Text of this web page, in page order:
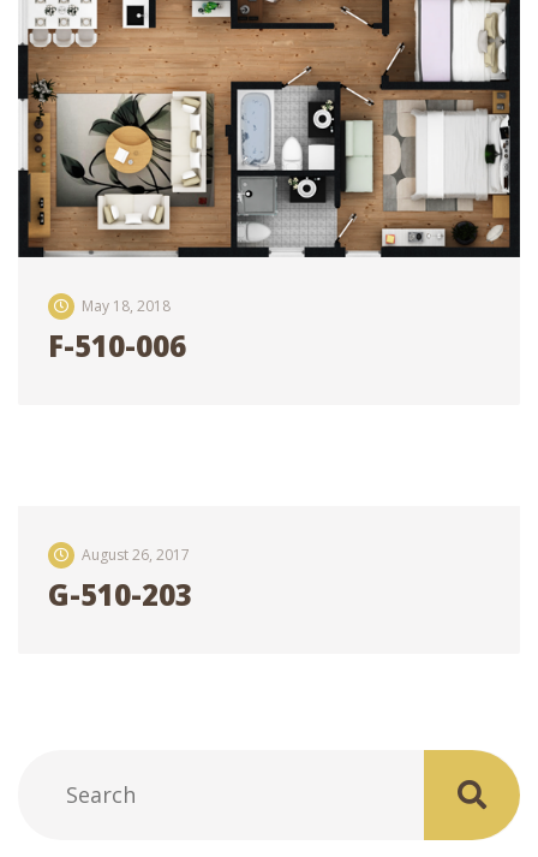
May 18, 2018
F-510-006
August 26, 2017
G-510-203